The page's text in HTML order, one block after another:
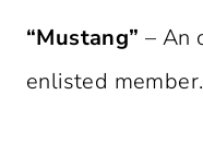
“Mustang” – An
enlisted member.